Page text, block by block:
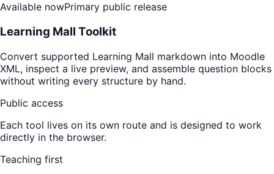
Available nowPrimary public release
Learning Mall Toolkit
Convert supported Learning Mall markdown into Moodle
XML, inspect a live preview, and assemble question blocks
without writing every structure by hand.
Public access
Each tool lives on its own route and is designed to work
directly in the browser.
Teaching first